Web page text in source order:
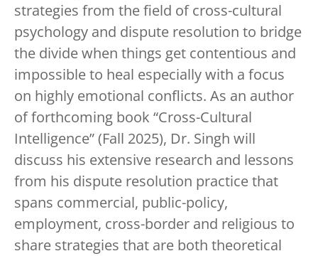
strategies from the field of cross-cultural
psychology and dispute resolution to bridge
the divide when things get contentious and
impossible to heal especially with a focus
on highly emotional conflicts. As an author
of forthcoming book “Cross-Cultural
Intelligence” (Fall 2025), Dr. Singh will
discuss his extensive research and lessons
from his dispute resolution practice that
spans commercial, public-policy,
employment, cross-border and religious to
share strategies that are both theoretical